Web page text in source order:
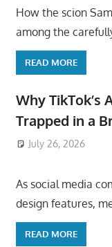
How the scion
among the
READ MORE
Why TikTok’s
Trapped in a
July 26, 2026
As social media
design features,
READ MORE